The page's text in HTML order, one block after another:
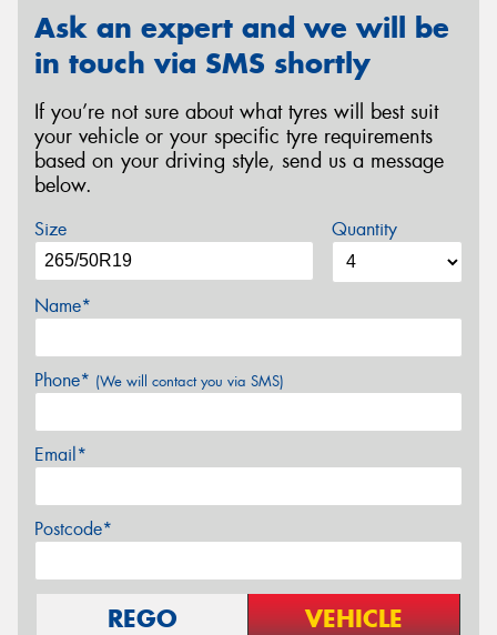
Ask an expert and we will be
in touch via SMS shortly
If you’re not sure about what tyres will best suit
your vehicle or your specific tyre requirements
based on your driving style, send us a message
below.
Size Quantity
Name*
Phone* (We will contact you via SMS)
Email*
Postcode*
REGO VEHICLE